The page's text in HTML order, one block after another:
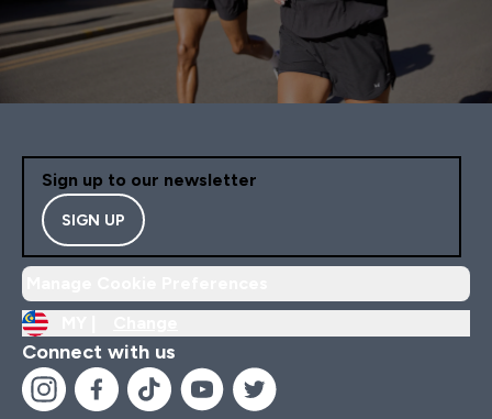
Sign up to our newsletter
SIGN UP
Connect with us